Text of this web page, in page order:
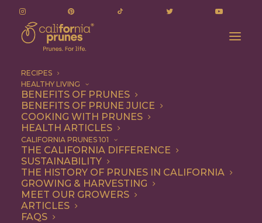
RECIPES
HEALTHY LIVING
BENEFITS OF PRUNES
BENEFITS OF PRUNE JUICE
COOKING WITH PRUNES
HEALTH ARTICLES
CALIFORNIA PRUNES 101
THE CALIFORNIA DIFFERENCE
SUSTAINABILITY
THE HISTORY OF PRUNES IN CALIFORNIA
GROWING & HARVESTING
MEET OUR GROWERS
ARTICLES
FAQS
An Incredible Pecan Sticky Buns Recipe
Home Recipe
An Incredible Pecan Sticky Buns Recipe